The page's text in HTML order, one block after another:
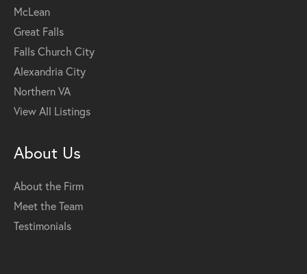
McLean
Great Falls
Falls Church City
Alexandria City
Northern VA
View All Listings
About Us
About the Firm
Meet the Team
Testimonials